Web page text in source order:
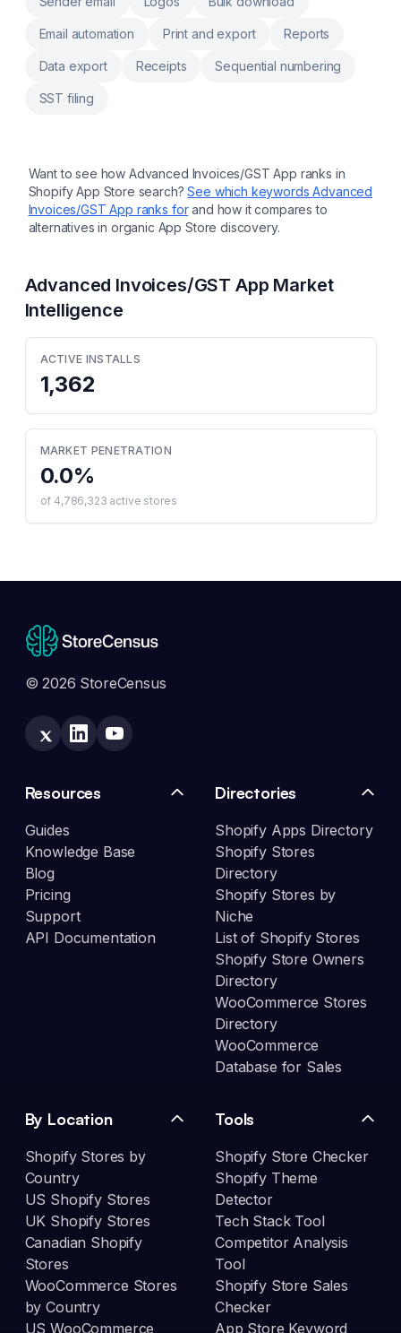
Email automation Print and export Reports
Data export Receipts Sequential numbering
SST filing
Want to see how Advanced Invoices/GST App ranks in
Shopify App Store search? See which keywordsAdvanced
Invoices/GST App ranks for and how it compares to
alternatives in organic App Store discovery.
Advanced Invoices/GST App Market
Intelligence
ACTIVE INSTALLS
1,362
MARKET PENETRATION
0.0%
of 4,786,323 active stores
© 2026 StoreCensus
Resources
Guides
Knowledge Base
Blog
Pricing
Support
API Documentation
Directories
Shopify Apps Directory
Shopify Stores
Directory
Shopify Stores by
Niche
List of Shopify Stores
Shopify Store Owners
Directory
WooCommerce Stores
Directory
WooCommerce
Database for Sales
By Location
Shopify Stores by
Country
US Shopify Stores
UK Shopify Stores
Canadian Shopify
Stores
WooCommerce Stores
by Country
US WooCommerce
Tools
Shopify Store Checker
Shopify Theme
Detector
Tech Stack Tool
Competitor Analysis
Tool
Shopify Store Sales
Checker
App Store Keyword